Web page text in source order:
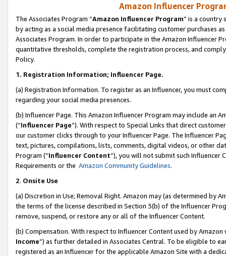
Amazon Influencer
The Associates Program “Amazon Influencer Program” is a country
by acting as a social media presence facilitating customer purchases
Associates Program. In order to participate in the Amazon Influencer
quantitative thresholds, complete the registration process, and
Policy.
1. Registration Information; Influencer Page.
(a) Registration Information. To register as an Influencer, you must
regarding your social media presences.
(b) Influencer Page. This Amazon Influencer Program may include an
(“Influencer Page”). With respect to Special Links that direct
our customer clicks through to your Influencer Page. The Influencer
text, pictures, compilations, lists, comments, digital videos, or other
Program (“Influencer Content”), you will not submit such
Requirements or the Amazon Community Guidelines.
2. Onsite Use
(a) Discretion in Use; Removal Right. Amazon may (as determined by
the terms of the license described in Section 3(b) of the Influencer
remove, suspend, or restore any or all of the Influencer Content.
(b) Compensation. With respect to Influencer Content used by
Income”) as further detailed in Associates Central. To be eligible to
registered as an Influencer for the applicable Amazon Site with a